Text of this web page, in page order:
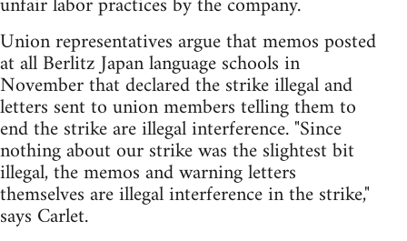
Union representatives argue that memos posted
at all Berlitz Japan language schools in
November that declared the strike illegal and
letters sent to union members telling them to
end the strike are illegal interference. "Since
nothing about our strike was the slightest bit
illegal, the memos and warning letters
themselves are illegal interference in the strike,"
says Carlet.